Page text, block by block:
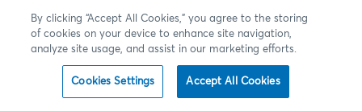
By clicking “Accept All Cookies,” you agree to the storing
of cookies on your device to enhance site navigation,
analyze site usage, and assist in our marketing efforts.
Cookies Settings Accept All Cookies